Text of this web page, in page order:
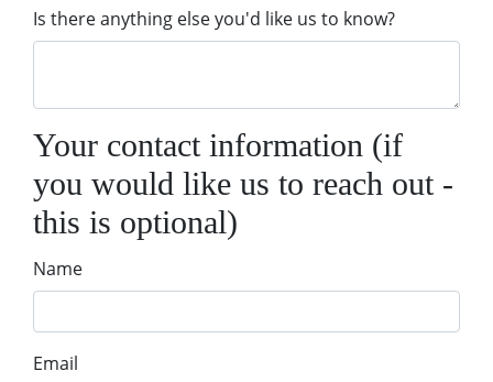
Is there anything else you'd like us to know?
Your contact information (if
you would like us to reach out -
this is optional)
Name
Email